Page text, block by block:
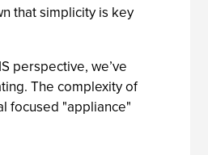
that simplicity is key
perspective, we’ve
The complexity of
focused "appliance"